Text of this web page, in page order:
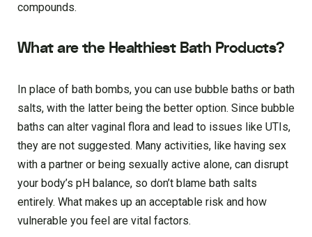
compounds.
What are the Healthiest Bath Products?
In place of bath bombs, you can use bubble baths or bath
salts, with the latter being the better option. Since bubble
baths can alter vaginal flora and lead to issues like UTIs,
they are not suggested. Many activities, like having sex
with a partner or being sexually active alone, can disrupt
your body’s pH balance, so don’t blame bath salts
entirely. What makes up an acceptable risk and how
vulnerable you feel are vital factors.